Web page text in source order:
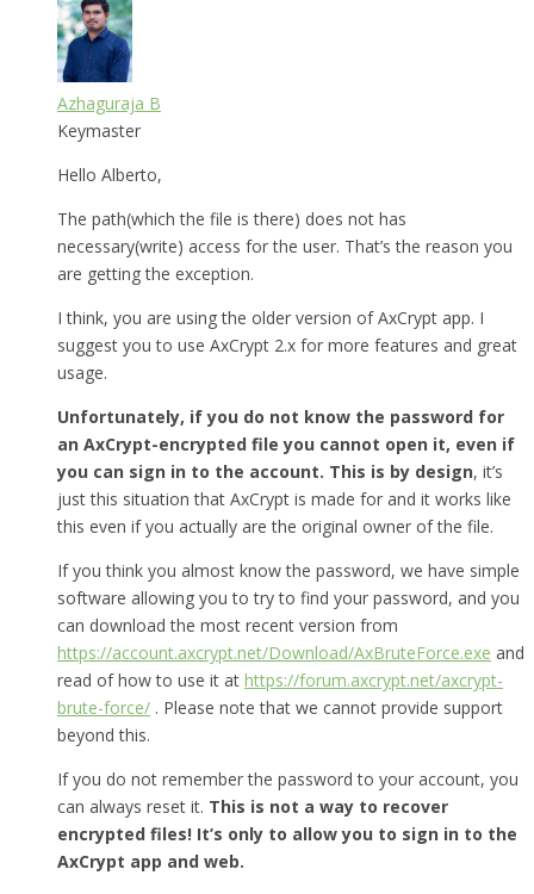
Azhaguraja B
Keymaster
Hello Alberto,
The path(which the file is there) does not has
necessary(write) access for the user. That’s the reason you
are getting the exception.
I think, you are using the older version of AxCrypt app. I
suggest you to use AxCrypt 2.x for more features and great
usage.
Unfortunately, if you do not know the password for
an AxCrypt-encrypted file you cannot open it, even if
you can sign in to the account. This is by design, it’s
just this situation that AxCrypt is made for and it works like
this even if you actually are the original owner of the file.
If you think you almost know the password, we have simple
software allowing you to try to find your password, and you
can download the most recent version from
https://account.axcrypt.net/Download/AxBruteForce.exe and
read of how to use it at https://forum.axcrypt.net/axcrypt-
brute-force/ . Please note that we cannot provide support
beyond this.
If you do not remember the password to your account, you
can always reset it. This is not a way to recover
encrypted files! It’s only to allow you to sign in to the
AxCrypt app and web.